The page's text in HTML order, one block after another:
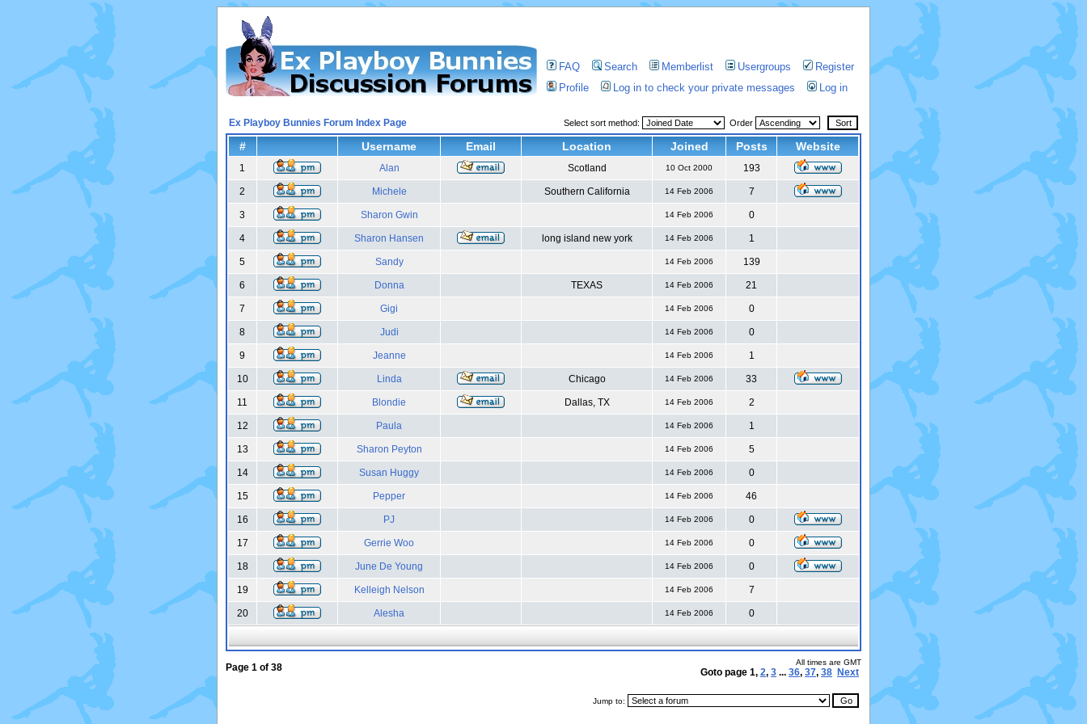
FAQ Search Memberlist Usergroups
Register
Profile
Log in to check your private messages Log in
Ex Playboy Bunnies Forum Index Page Select sort method: Order
# Username Email Location Joined Posts Website
1 Alan Scotland 10 Oct 2000 193
2 Michele Southern California 14 Feb 2006 7
3 Sharon Gwin 14 Feb 2006 0
4 Sharon Hansen long island new york 14 Feb 2006 1
5 Sandy 14 Feb 2006 139
6 Donna TEXAS 14 Feb 2006 21
7 Gigi 14 Feb 2006 0
8 Judi 14 Feb 2006 0
9 Jeanne 14 Feb 2006 1
10 Linda Chicago 14 Feb 2006 33
11 Blondie Dallas, TX 14 Feb 2006 2
12 Paula 14 Feb 2006 1
13 Sharon Peyton 14 Feb 2006 5
14 Susan Huggy 14 Feb 2006 0
15 Pepper 14 Feb 2006 46
16 PJ 14 Feb 2006 0
17 Gerrie Woo 14 Feb 2006 0
18 June De Young 14 Feb 2006 0
19 Kelleigh Nelson 14 Feb 2006 7
20 Alesha 14 Feb 2006 0
Page 1 of 38 All times are GMT
Goto page 1, 2, 3 ... 36, 37, 38 Next
Jump to: